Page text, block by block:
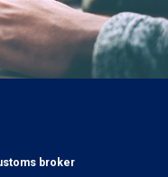
broker